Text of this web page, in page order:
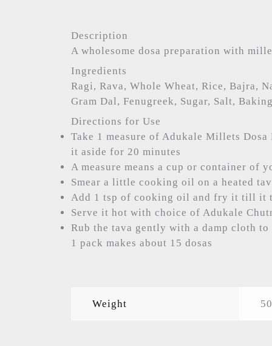
Description
A wholesome dosa preparation with
Ingredients
Ragi, Rava, Whole Wheat, Rice, Bajra,
Gram Dal, Fenugreek, Sugar, Salt,
Directions for Use
Take 1 measure of Adukale Millets
it aside for 20 minutes
A measure means a cup or container of
Smear a little cooking oil on a heated
Add 1 tsp of cooking oil and fry it till it
Serve it hot with choice of Adukale
Rub the tava gently with a damp cloth
1 pack makes about 15 dosas
Weight